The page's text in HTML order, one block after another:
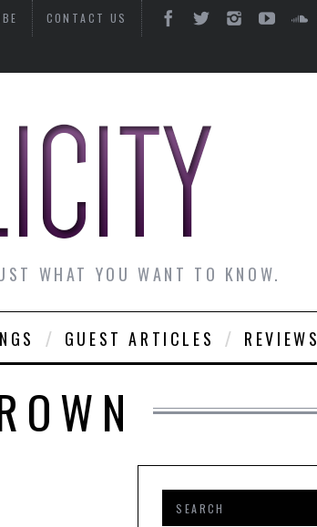
CONTACT US
WHAT YOU WANT TO KNOW.
GUEST ARTICLES REVIEWS